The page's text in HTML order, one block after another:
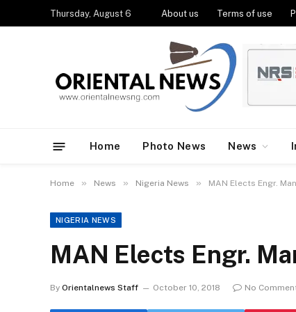
Thursday, August 6 About us Terms of use
Home Photo News News
Home » News » Nigeria News » MAN Elects Engr.
NIGERIA NEWS
MAN Elects Engr.
By Orientalnews Staff October 10, 2018 No